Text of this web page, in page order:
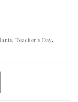
, Teacher's Day,